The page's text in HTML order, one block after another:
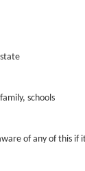
schools
of any of this if